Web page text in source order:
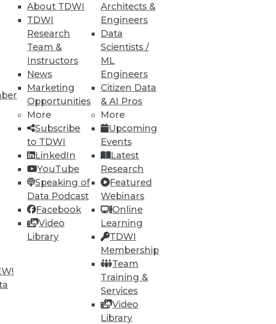
About TDWI
TDWI
Research
Team &
Instructors
News
Marketing
Opportunities
More
Subscribe
to TDWI
LinkedIn
YouTube
Speaking of
Data Podcast
Facebook
Video
Library
Architects &
Engineers
Data
Scientists /
ML
Engineers
Citizen Data
& AI Pros
More
Upcoming
Events
Latest
Research
Featured
Webinars
Online
Learning
TDWI
Membership
Team
Training &
Services
Video
Library
Analytics Tools
important. Plus five best